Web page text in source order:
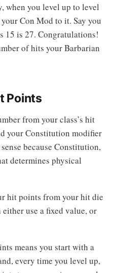
when you level up to level
Con Mod to it. Say you
15 is 27. Congratulations!
of hits your Barbarian
Points
from your class’s hit
your Constitution modifier
because Constitution,
determines physical
hit points from your hit die
use a fixed value, or
means you start with a
every time you level up,